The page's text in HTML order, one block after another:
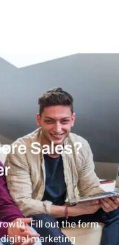
Sales?
Fill out the form
marketing